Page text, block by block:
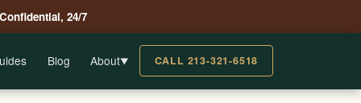
24/7
Blog About▼ CALL 213-321-6518